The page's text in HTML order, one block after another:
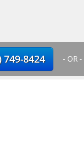
749-8424 - OR -